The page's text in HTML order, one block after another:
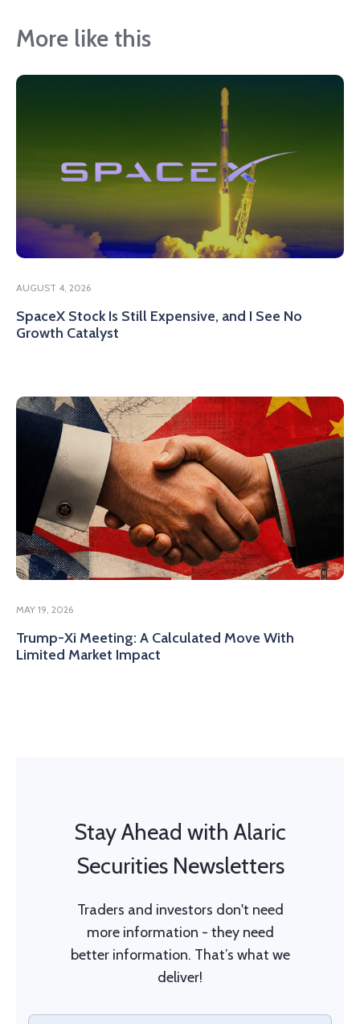
More like this
AUGUST 4, 2026
SpaceX Stock Is Still Expensive, and I See No
Growth Catalyst
MAY 19, 2026
Trump-Xi Meeting: A Calculated Move With
Limited Market Impact
Stay Ahead with Alaric
Securities Newsletters
Traders and investors don't need
more information - they need
better information. That’s what we
deliver!